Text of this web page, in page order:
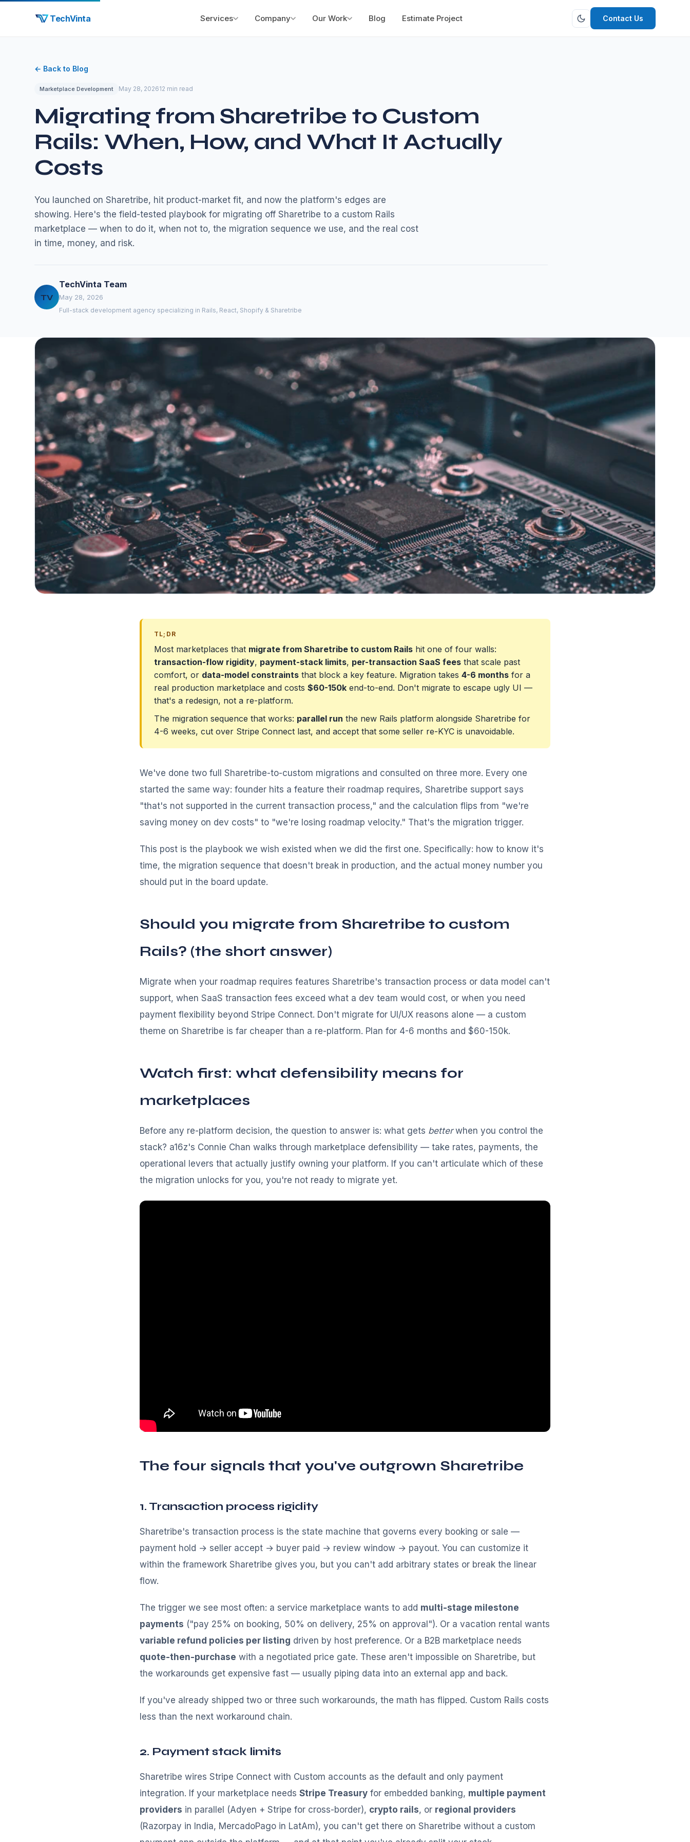
TechVinta Services Company Our Work Blog Estimate Project Contact Us
← Back to Blog
Marketplace Development May 28, 202612 min read
Migrating from Sharetribe to Custom
Rails: When, How, and What It Actually
Costs
You launched on Sharetribe, hit product-market fit, and now the platform's edges are
showing. Here's the field-tested playbook for migrating off Sharetribe to a custom Rails
marketplace — when to do it, when not to, the migration sequence we use, and the real cost
in time, money, and risk.
TV
TechVinta Team
May 28, 2026
Full-stack development agency specializing in Rails, React, Shopify & Sharetribe
TL;DR
Most marketplaces that migrate from Sharetribe to custom Rails hit one of four walls:
transaction-flow rigidity, payment-stack limits, per-transaction SaaS fees that scale past
comfort, or data-model constraints that block a key feature. Migration takes 4-6 months for a
real production marketplace and costs $60-150k end-to-end. Don't migrate to escape ugly UI —
that's a redesign, not a re-platform.
The migration sequence that works: parallel run the new Rails platform alongside Sharetribe for
4-6 weeks, cut over Stripe Connect last, and accept that some seller re-KYC is unavoidable.
We've done two full Sharetribe-to-custom migrations and consulted on three more. Every one
started the same way: founder hits a feature their roadmap requires, Sharetribe support says
"that's not supported in the current transaction process," and the calculation flips from "we're
saving money on dev costs" to "we're losing roadmap velocity." That's the migration trigger.
This post is the playbook we wish existed when we did the first one. Specifically: how to know it's
time, the migration sequence that doesn't break in production, and the actual money number you
should put in the board update.
Should you migrate from Sharetribe to custom
Rails? (the short answer)
Migrate when your roadmap requires features Sharetribe's transaction process or data model can't
support, when SaaS transaction fees exceed what a dev team would cost, or when you need
payment flexibility beyond Stripe Connect. Don't migrate for UI/UX reasons alone — a custom
theme on Sharetribe is far cheaper than a re-platform. Plan for 4-6 months and $60-150k.
Watch first: what defensibility means for
marketplaces
Before any re-platform decision, the question to answer is: what gets betterwhen you control the
stack? a16z's Connie Chan walks through marketplace defensibility — take rates, payments, the
operational levers that actually justify owning your platform. If you can't articulate which of these
the migration unlocks for you, you're not ready to migrate yet.
The four signals that you've outgrown Sharetribe
1. Transaction process rigidity
Sharetribe's transaction process is the state machine that governs every booking or sale —
payment hold → seller accept → buyer paid → review window → payout. You can customize it
within the framework Sharetribe gives you, but you can't add arbitrary states or break the linear
flow.
The trigger we see most often: a service marketplace wants to add multi-stage milestone
payments ("pay 25% on booking, 50% on delivery, 25% on approval"). Or a vacation rental wants
variable refund policies per listing driven by host preference. Or a B2B marketplace needs
quote-then-purchase with a negotiated price gate. These aren't impossible on Sharetribe, but
the workarounds get expensive fast — usually piping data into an external app and back.
If you've already shipped two or three such workarounds, the math has flipped. Custom Rails costs
less than the next workaround chain.
2. Payment stack limits
Sharetribe wires Stripe Connect with Custom accounts as the default and only payment
integration. If your marketplace needs Stripe Treasury for embedded banking, multiple payment
providers in parallel (Adyen + Stripe for cross-border), crypto rails, or regional providers
(Razorpay in India, MercadoPago in LatAm), you can't get there on Sharetribe without a custom